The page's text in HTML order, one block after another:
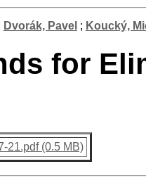
Dvorák, Pavel ; Koucký,
for
21.pdf (0.5 MB)